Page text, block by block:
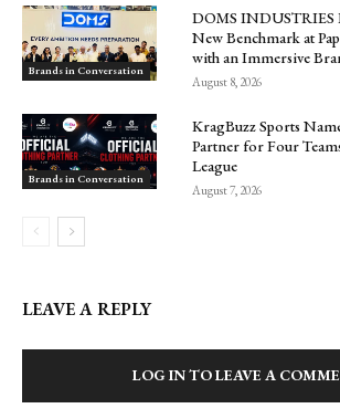
Brands in Conversation
DOMS INDUSTRIES
New Benchmark at
with an Immersive
August 8, 2026
Brands in Conversation
KragBuzz Sports
Partner for Four
League
August 7, 2026
LEAVE A REPLY
LOG IN TO LEAVE A